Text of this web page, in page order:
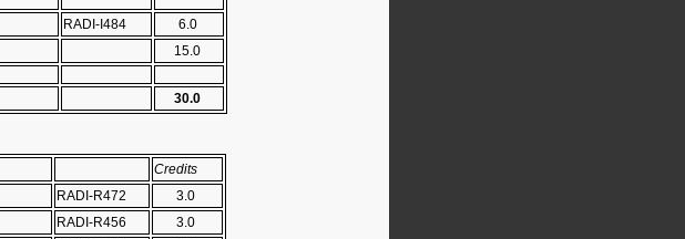
RADI-I484
6.0
15.0
30.0
Credits
RADI-R472
3.0
RADI-R456
3.0